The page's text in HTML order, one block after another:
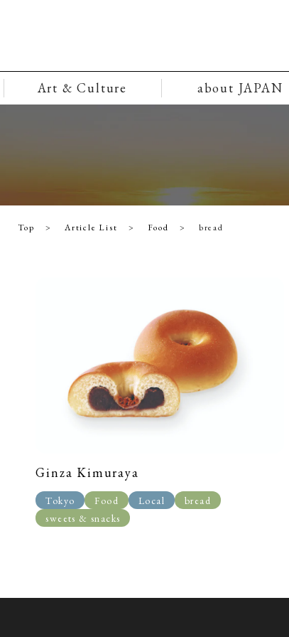
Art & Culture about JAPAN
Top Article List Food bread
Ginza Kimuraya
Tokyo Food Local
bread
sweets & snacks